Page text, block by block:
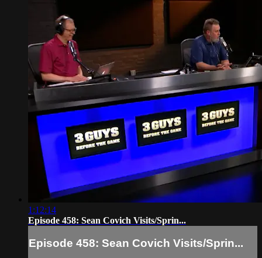
1:12:14
Episode 458: Sean Covich Visits/Sprin...
Episode 458: Sean Covich Visits/Sprin...